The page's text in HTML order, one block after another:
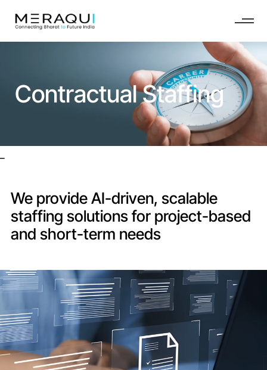
Contractual Staffing
We provide AI-driven, scalable
staffing solutions for project-based
and short-term needs